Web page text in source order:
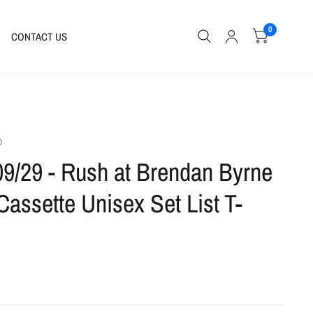
CONTACT US 0
29 - Rush at Brendan Byrne
Unisex Set List T-